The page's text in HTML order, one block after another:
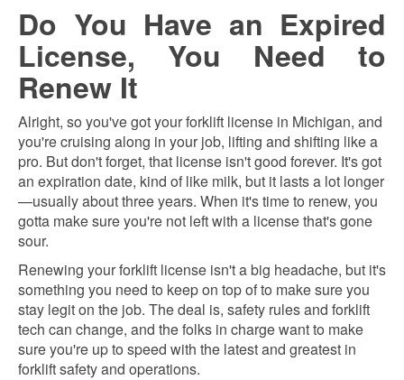
Do You Have an Expired
License, You Need to
Renew It
Alright, so you've got your forklift license in Michigan, and
you're cruising along in your job, lifting and shifting like a
pro. But don't forget, that license isn't good forever. It's got
an expiration date, kind of like milk, but it lasts a lot longer
—usually about three years. When it's time to renew, you
gotta make sure you're not left with a license that's gone
sour.
Renewing your forklift license isn't a big headache, but it's
something you need to keep on top of to make sure you
stay legit on the job. The deal is, safety rules and forklift
tech can change, and the folks in charge want to make
sure you're up to speed with the latest and greatest in
forklift safety and operations.